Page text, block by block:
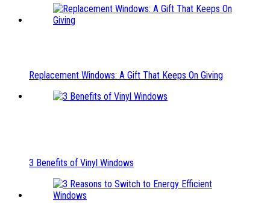
Replacement Windows: A Gift That Keeps On Giving
3 Benefits of Vinyl Windows